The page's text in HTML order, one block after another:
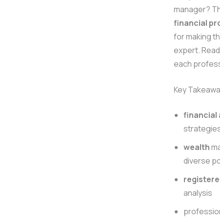
manager?
financial
for making
expert.
each
Key
financial
wealth
diverse
analysis